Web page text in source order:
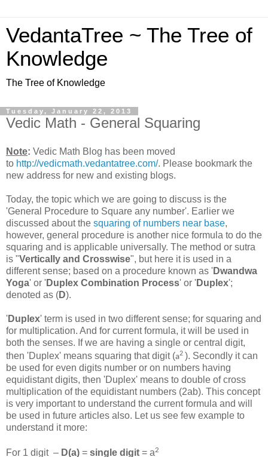
VedantaTree ~ The Tree of
Knowledge
The Tree of Knowledge
Tuesday, January 22, 2013
Vedic Math - General Squaring
Note: Vedic Math Blog has been moved
to http://vedicmath.vedantatree.com/. Please bookmark the
new address for new and existing blogs.
Today, the topic which we are going to discuss is the
'General Procedure to Square any number'. Earlier we
discussed about the squaring of numbers near base,
however, general procedure is another nice formula to do the
squaring and is applicable universally. The method or sutra
is "Vertically and Crosswise", but here it is used in a
different sense; based on a procedure known as 'Dwandwa
Yoga' or 'Duplex Combination Process' or 'Duplex';
denoted as (D).
'Duplex' term is used in two different sense; for squaring and
for multiplication. And for current formula, it will be used in
both the senses. If we are having a single or central digit,
then 'Duplex' means squaring that digit (a2 ). Secondly it can
be used for even digits number or on numbers having
equidistant digits, then 'Duplex' means to double of cross
multiplication of the equidistant numbers (2ab). This concept
is very important to understand the current formula and will
be used in future articles also. Let us see few example to
understand it more:
For 1 digit – D(a) = single digit = a2